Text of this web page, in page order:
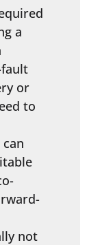
a
or
to
not